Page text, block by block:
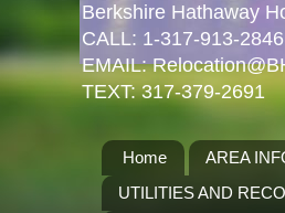
Berkshire Hathaway
CALL: 1-317-913-2846
EMAIL:
TEXT: 317-379-2691
Home
AREA
UTILITIES AND